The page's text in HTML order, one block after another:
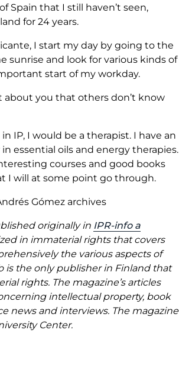
Spain that I still haven’t seen,
for 24 years.
I start my day by going to the
sunrise and look for various kinds of
start of my workday.
about you that others don’t know
IP, I would be a therapist. I have an
essential oils and energy therapies.
courses and good books
I will at some point go through.
Gómez archives
originally in IPR-info a
in immaterial rights that covers
the various aspects of
is the only publisher in Finland that
rights. The magazine’s articles
intellectual property, book
news and interviews. The magazine
Center.